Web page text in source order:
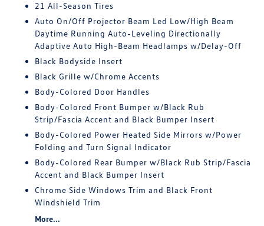
21 All-Season Tires
Auto On/Off Projector Beam Led Low/High Beam
Daytime Running Auto-Leveling Directionally
Adaptive Auto High-Beam Headlamps w/Delay-Off
Black Bodyside Insert
Black Grille w/Chrome Accents
Body-Colored Door Handles
Body-Colored Front Bumper w/Black Rub
Strip/Fascia Accent and Black Bumper Insert
Body-Colored Power Heated Side Mirrors w/Power
Folding and Turn Signal Indicator
Body-Colored Rear Bumper w/Black Rub Strip/Fascia
Accent and Black Bumper Insert
Chrome Side Windows Trim and Black Front
Windshield Trim
More...